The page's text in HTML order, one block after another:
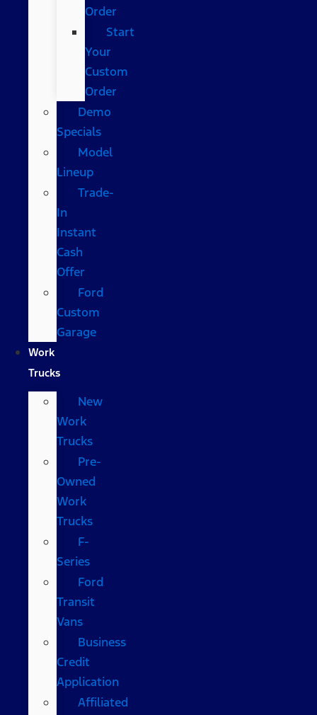
Order
Start
Your
Custom
Order
Demo
Specials
Model
Lineup
Trade-
In
Instant
Cash
Offer
Ford
Custom
Garage
Work
Trucks
New
Work
Trucks
Pre-
Owned
Work
Trucks
F-
Series
Ford
Transit
Vans
Business
Credit
Application
Affiliated